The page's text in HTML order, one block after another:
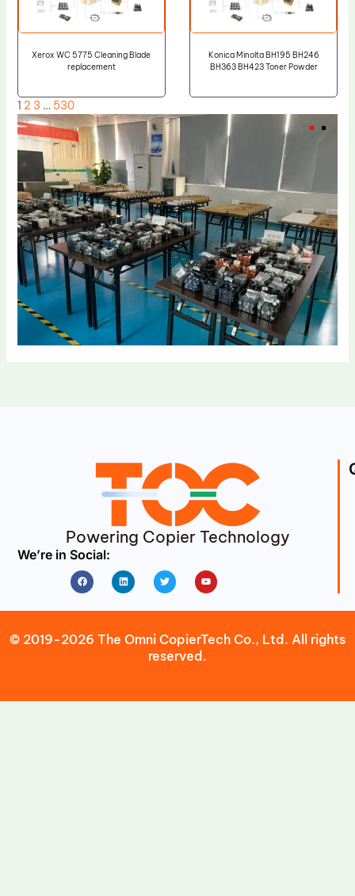
Xerox WC 5775 Cleaning Blade
replacement
Konica Minolta BH195 BH246
BH363 BH423 Toner Powder
1 2 3 … 530
Powering Copier Technology
We’re in Social:
FacebookLinkedin Twitter Youtube
© 2019-2026 The Omni CopierTech Co., Ltd. All rights
reserved.